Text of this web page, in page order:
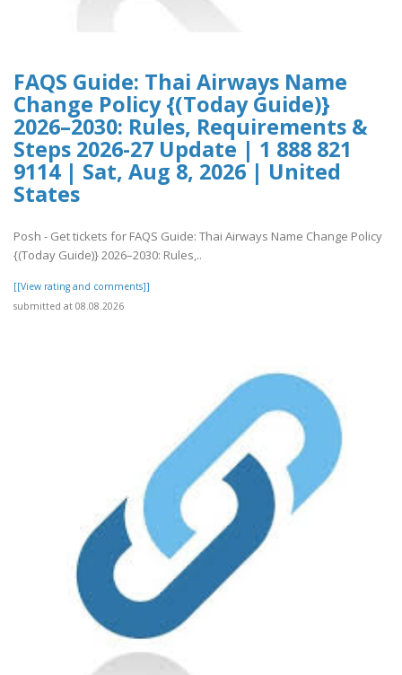
FAQS Guide: Thai Airways Name
Change Policy {(Today Guide)}
2026–2030: Rules, Requirements &
Steps 2026-27 Update | 1 888 821
9114 | Sat, Aug 8, 2026 | United
States
Posh - Get tickets for FAQS Guide: Thai Airways Name Change Policy
{(Today Guide)} 2026–2030: Rules,..
[[View rating and comments]]
submitted at 08.08.2026